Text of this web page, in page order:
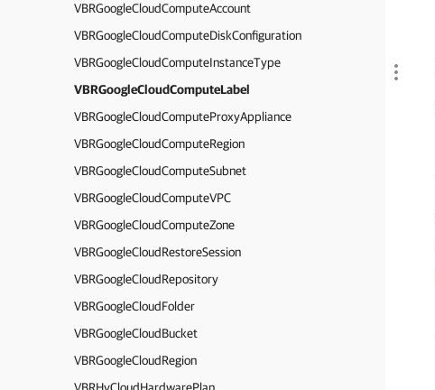
VBRGoogleCloudComputeAccount
VBRGoogleCloudComputeDiskConfiguration
VBRGoogleCloudComputeInstanceType
VBRGoogleCloudComputeLabel
VBRGoogleCloudComputeProxyAppliance
VBRGoogleCloudComputeRegion
VBRGoogleCloudComputeSubnet
VBRGoogleCloudComputeVPC
VBRGoogleCloudComputeZone
VBRGoogleCloudRestoreSession
VBRGoogleCloudRepository
VBRGoogleCloudFolder
VBRGoogleCloudBucket
VBRGoogleCloudRegion